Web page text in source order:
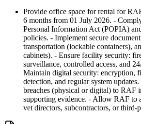
Provide office space for rental for
6 months from 01 July 2026. -
Personal Information Act (POPIA)
policies. - Implement secure
transportation (lockable containers),
cabinets). - Ensure facility security:
surveillance, controlled access, and
Maintain digital security: encryption,
detection, and regular system
breaches (physical or digital) to RAF
supporting evidence. - Allow RAF to
vet directors, subcontractors, or third-